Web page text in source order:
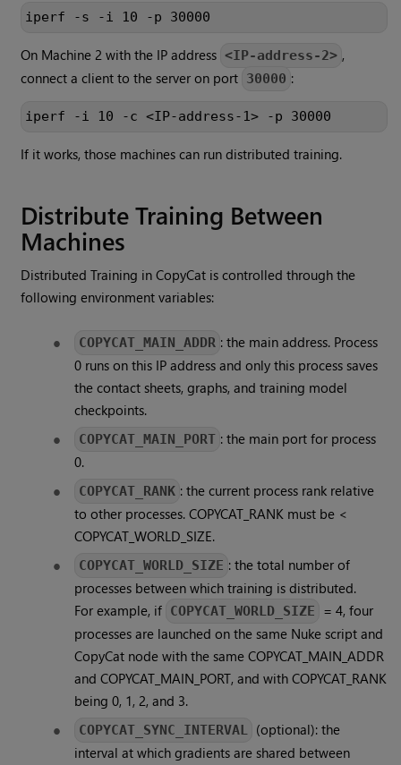
iperf -s -i 10 -p 30000
On Machine 2 with the IP address <IP-address-2> ,
connect a client to the server on port 30000 :
iperf -i 10 -c <IP-address-1> -p 30000
If it works, those machines can run distributed training.
Distribute Training Between
Machines
Distributed Training in CopyCat is controlled through the
following environment variables:
COPYCAT_MAIN_ADDR : the main address. Process
0 runs on this IP address and only this process saves
the contact sheets, graphs, and training model
checkpoints.
COPYCAT_MAIN_PORT : the main port for process
0.
COPYCAT_RANK : the current process rank relative
to other processes. COPYCAT_RANK must be <
COPYCAT_WORLD_SIZE.
COPYCAT_WORLD_SIZE : the total number of
processes between which training is distributed.
For example, if COPYCAT_WORLD_SIZE
= 4, four
processes are launched on the same Nuke script and
CopyCat node with the same COPYCAT_MAIN_ADDR
and COPYCAT_MAIN_PORT, and with COPYCAT_RANK
being 0, 1, 2, and 3.
COPYCAT_SYNC_INTERVAL (optional): the
interval at which gradients are shared between